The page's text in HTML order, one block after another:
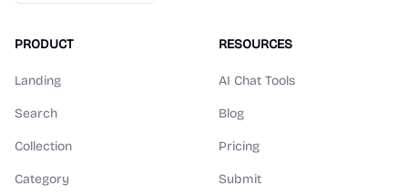
PRODUCT
Landing
Search
Collection
Category
RESOURCES
AI Chat Tools
Blog
Pricing
Submit